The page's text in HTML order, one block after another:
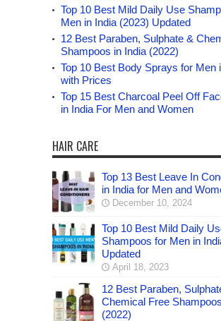
Top 10 Best Mild Daily Use
Men in India (2023) Updated
12 Best Paraben, Sulphate &
Shampoos in India (2022)
Top 10 Best Body Sprays for Men
with Prices
Top 15 Best Charcoal Peel Off
in India For Men and Women
HAIR CARE
Top 13 Best Leave In
in India for Men and
December 10, 2024
Top 10 Best Mild Daily
Shampoos for Men in
Updated
April 18, 2023
12 Best Paraben,
Chemical Free
(2022)